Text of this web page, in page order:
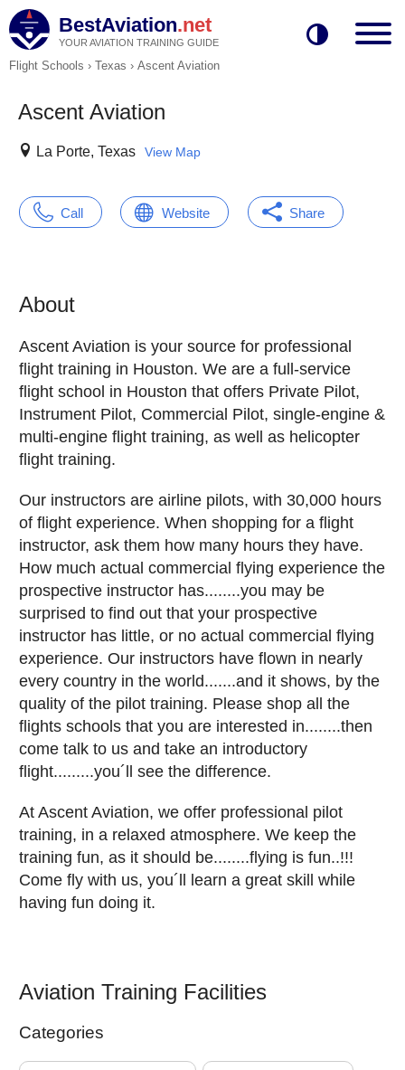
BestAviation.net
YOUR AVIATION TRAINING GUIDE
Flight Schools › Texas › Ascent Aviation
Ascent Aviation
La Porte, Texas View Map
Call Website Share
About
Ascent Aviation is your source for professional
flight training in Houston. We are a full-service
flight school in Houston that offers Private Pilot,
Instrument Pilot, Commercial Pilot, single-engine &
multi-engine flight training, as well as helicopter
flight training.
Our instructors are airline pilots, with 30,000 hours
of flight experience. When shopping for a flight
instructor, ask them how many hours they have.
How much actual commercial flying experience the
prospective instructor has........you may be
surprised to find out that your prospective
instructor has little, or no actual commercial flying
experience. Our instructors have flown in nearly
every country in the world.......and it shows, by the
quality of the pilot training. Please shop all the
flights schools that you are interested in........then
come talk to us and take an introductory
flight.........you´ll see the difference.
At Ascent Aviation, we offer professional pilot
training, in a relaxed atmosphere. We keep the
training fun, as it should be........flying is fun..!!!
Come fly with us, you´ll learn a great skill while
having fun doing it.
Aviation Training Facilities
Categories